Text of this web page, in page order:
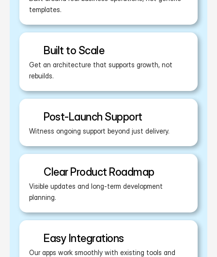
templates.
Built to Scale
Get an architecture that supports growth, not
rebuilds.
Post-Launch Support
Witness ongoing support beyond just delivery.
Clear Product Roadmap
Visible updates and long-term development
planning.
Easy Integrations
Our apps work smoothly with existing tools and